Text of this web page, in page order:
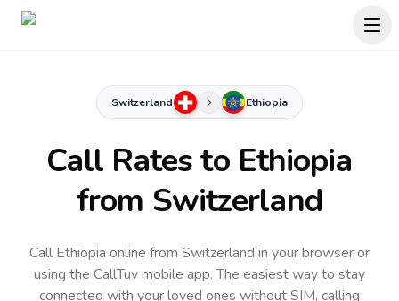
Switzerland Ethiopia
Call Rates to Ethiopia
from Switzerland
Call Ethiopia online from Switzerland in your browser or
using the CallTuv mobile app.The easiest way to stay
connected with your loved ones without SIM, calling